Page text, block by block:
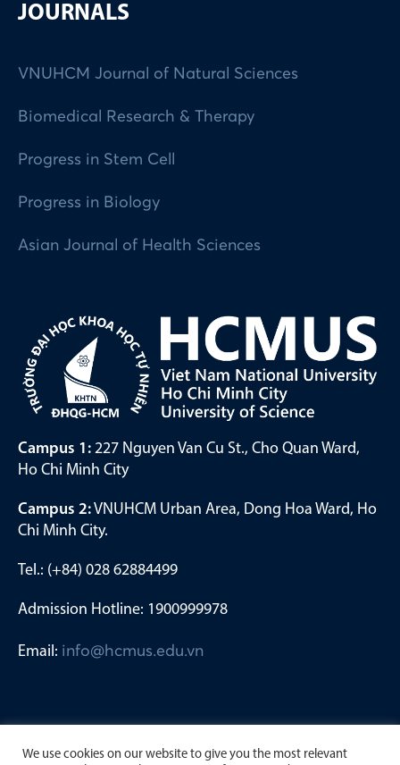
JOURNALS
VNUHCM Journal of Natural Sciences
Biomedical Research & Therapy
Progress in Stem Cell
Progress in Biology
Asian Journal of Health Sciences
Campus 1: 227 Nguyen Van Cu St., Cho Quan Ward,
Ho Chi Minh City
Campus 2:VNUHCM Urban Area, Dong Hoa Ward, Ho
Chi Minh City.
Tel.: (+84) 028 62884499
Admission Hotline: 1900999978
Email: info@hcmus.edu.vn
We use cookies on our website to give you the most relevant